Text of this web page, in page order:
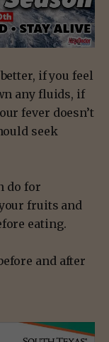
if you feel
any fluids, if
fever doesn’t
seek
do for
fruits and
eating.
and after